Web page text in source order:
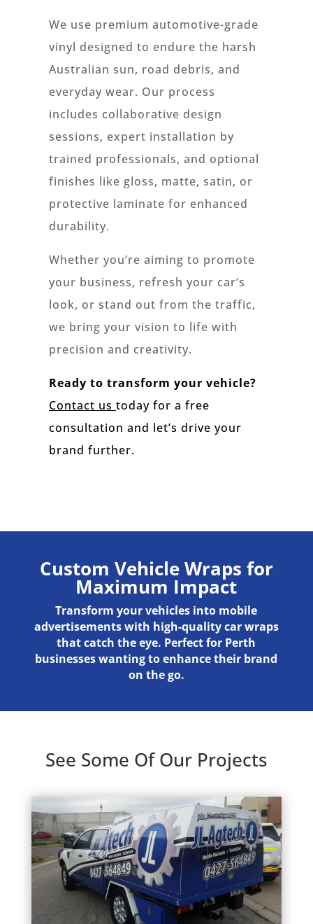
We use premium automotive-grade
vinyl designed to endure the harsh
Australian sun, road debris, and
everyday wear. Our process
includes collaborative design
sessions, expert installation by
trained professionals, and optional
finishes like gloss, matte, satin, or
protective laminate for enhanced
durability.
Whether you’re aiming to promote
your business, refresh your car’s
look, or stand out from the traffic,
we bring your vision to life with
precision and creativity.
Ready to transform your vehicle?
Contact us today for a free
consultation and let’s drive your
brand further.
Custom Vehicle Wraps for
Maximum Impact
Transform your vehicles into mobile
advertisements with high-quality car wraps
that catch the eye. Perfect for Perth
businesses wanting to enhance their brand
on the go.
See Some Of Our Projects